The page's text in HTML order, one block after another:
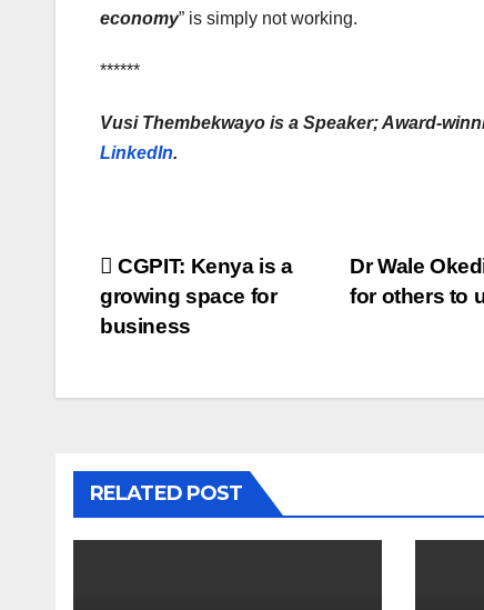
economy” is simply not working.
******
Vusi Thembekwayo is a Speaker; Award-
LinkedIn.
Post
navigation
Dr Wale
for others to
CGPIT: Kenya is a
growing space for
business
RELATED POST